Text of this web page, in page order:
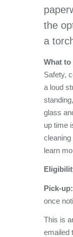
the
a
What to
Safety,
a loud
glass
up time
learn
Pick-up:
once
This is
emailed